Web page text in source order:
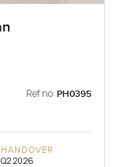
Ref no: PH0395
HANDOVER
Q2 2026